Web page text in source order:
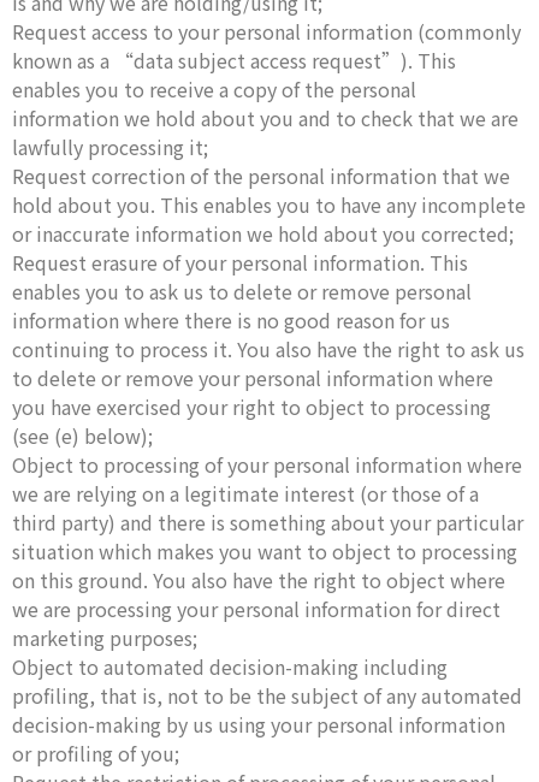
Request access to your personal information (commonly
known as a “data subject access request”). This
enables you to receive a copy of the personal
information we hold about you and to check that we are
lawfully processing it;
Request correction of the personal information that we
hold about you. This enables you to have any incomplete
or inaccurate information we hold about you corrected;
Request erasure of your personal information. This
enables you to ask us to delete or remove personal
information where there is no good reason for us
continuing to process it. You also have the right to ask us
to delete or remove your personal information where
you have exercised your right to object to processing
(see (e) below);
Object to processing of your personal information where
we are relying on a legitimate interest (or those of a
third party) and there is something about your particular
situation which makes you want to object to processing
on this ground. You also have the right to object where
we are processing your personal information for direct
marketing purposes;
Object to automated decision-making including
profiling, that is, not to be the subject of any automated
decision-making by us using your personal information
or profiling of you;